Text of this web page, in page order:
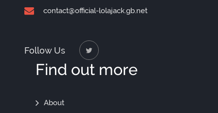
contact@official-lolajack.gb.net
Follow Us
Find out more
Find
About